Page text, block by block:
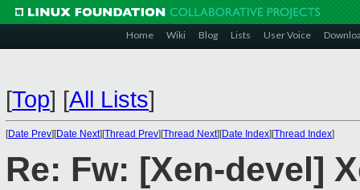
Home Wiki Blog Lists User Voice
[Top] [All Lists]
[Date Prev][Date Next][Thread Prev][Thread Next][Date Index][Thread Index]
Re: Fw: [Xen-devel]